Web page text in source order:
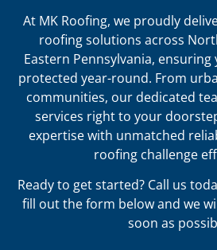
At MK Roofing, we proudly
roofing solutions across
Eastern Pennsylvania,
protected year-round. From
communities, our dedicated
services right to your
expertise with unmatched
roofing challenge
Ready to get started? Call us
fill out the form below and we
soon as